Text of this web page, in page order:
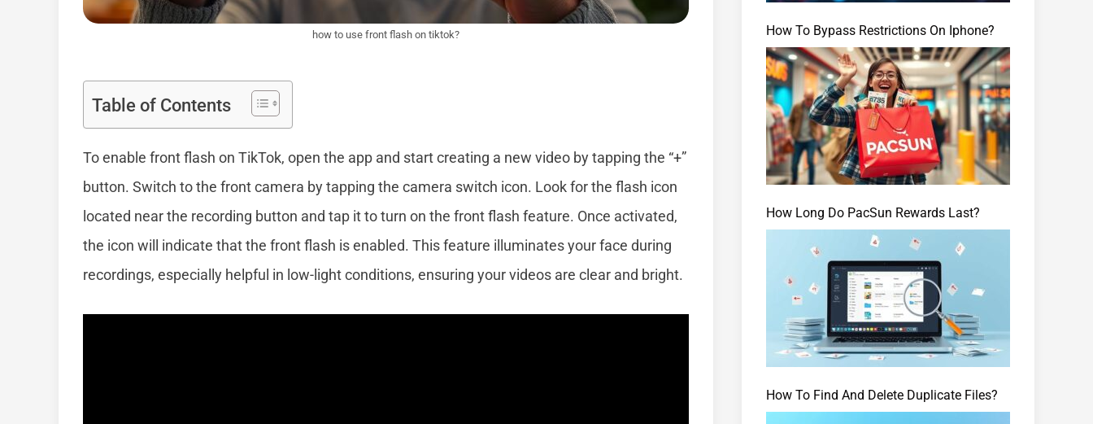
how to use front flash on tiktok?
Table of Contents
To enable front flash on TikTok, open the app and start creating a new video by tapping the “+”
button. Switch to the front camera by tapping the camera switch icon. Look for the flash icon
located near the recording button and tap it to turn on the front flash feature. Once activated,
the icon will indicate that the front flash is enabled. This feature illuminates your face during
recordings, especially helpful in low-light conditions, ensuring your videos are clear and bright.
How To Bypass Restrictions On Iphone?
How Long Do PacSun Rewards Last?
How To Find And Delete Duplicate Files?